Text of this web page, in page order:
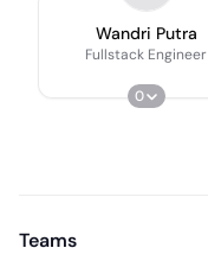
Wandri Putra
Fullstack Engineer
0
Teams